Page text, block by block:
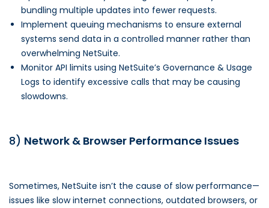
bundling multiple updates into fewer requests.
Implement queuing mechanisms to ensure external
systems send data in a controlled manner rather than
overwhelming NetSuite.
Monitor API limits using NetSuite’s Governance & Usage
Logs to identify excessive calls that may be causing
slowdowns.
8) Network & Browser Performance Issues
Sometimes, NetSuite isn’t the cause of slow performance—
issues like slow internet connections, outdated browsers, or